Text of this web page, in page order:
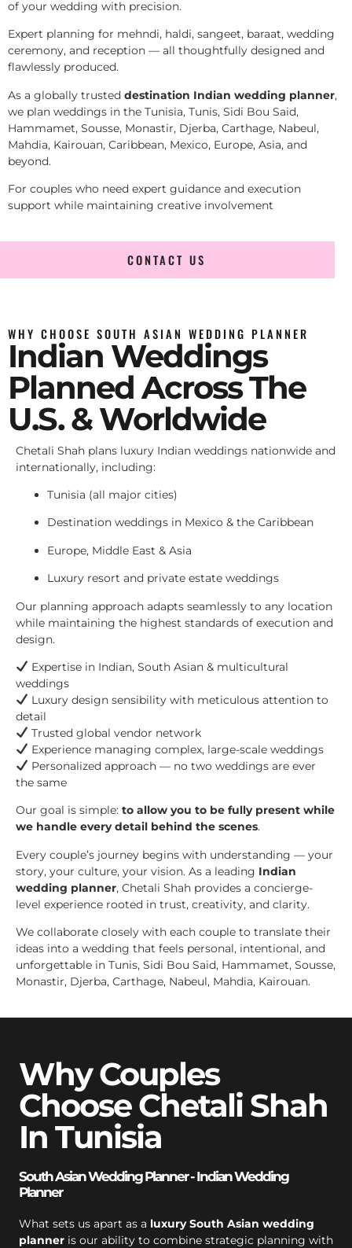
of your wedding with precision.
Expert planning for mehndi, haldi, sangeet, baraat, wedding
ceremony, and reception — all thoughtfully designed and
flawlessly produced.
As a globally trusted destination Indian wedding planner,
we plan weddings in the Tunisia, Tunis, Sidi Bou Said,
Hammamet, Sousse, Monastir, Djerba, Carthage, Nabeul,
Mahdia, Kairouan, Caribbean, Mexico, Europe, Asia, and
beyond.
For couples who need expert guidance and execution
support while maintaining creative involvement
CONTACT US
WHY CHOOSE SOUTH ASIAN WEDDING PLANNER
Indian Weddings
Planned Across The
U.S. & Worldwide
Chetali Shah plans luxury Indian weddings nationwide and
internationally, including:
Tunisia (all major cities)
Destination weddings in Mexico & the Caribbean
Europe, Middle East & Asia
Luxury resort and private estate weddings
Our planning approach adapts seamlessly to any location
while maintaining the highest standards of execution and
design.
Expertise in Indian, South Asian & multicultural
weddings
Luxury design sensibility with meticulous attention to
detail
Trusted global vendor network
Experience managing complex, large-scale weddings
Personalized approach — no two weddings are ever
the same
Our goal is simple: to allow you to be fully present while
we handle every detail behind the scenes.
Every couple’s journey begins with understanding — your
story, your culture, your vision. As a leading Indian
wedding planner, Chetali Shah provides a concierge-
level experience rooted in trust, creativity, and clarity.
We collaborate closely with each couple to translate their
ideas into a wedding that feels personal, intentional, and
unforgettable in Tunis, Sidi Bou Said, Hammamet, Sousse,
Monastir, Djerba, Carthage, Nabeul, Mahdia, Kairouan.
Why Couples
Choose Chetali Shah
In Tunisia
South Asian Wedding Planner - Indian Wedding
Planner
What sets us apart as a luxury South Asian wedding
planner is our ability to combine strategic planning with